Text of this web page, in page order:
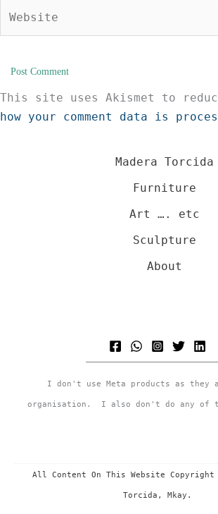
This site uses Akismet to
how your comment data is
Madera Torcida
Furniture
Art …. etc
Sculpture
About
I don't use Meta products as they
organisation. I also don't do any of
All Content On This Website Copyright
Torcida, Mkay.